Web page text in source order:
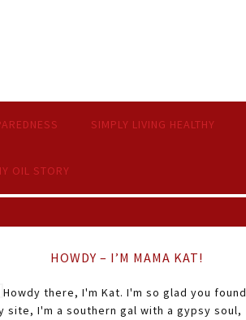
SIMPLY LIVING HEALTHY
OIL STORY
HOWDY – I’M MAMA KAT!
Howdy there, I'm Kat. I'm so glad you found
site, I'm a southern gal with a gypsy soul,